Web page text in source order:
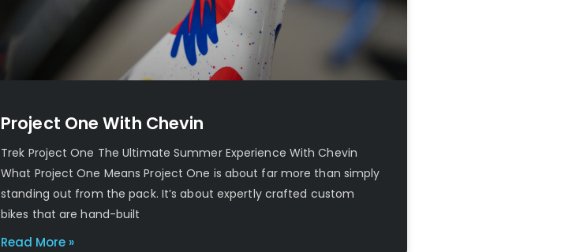
Project One With Chevin
Trek Project One The Ultimate Summer Experience With Chevin
What Project One Means Project One is about far more than simply
standing out from the pack. It’s about expertly crafted custom
bikes that are hand-built
Read More »